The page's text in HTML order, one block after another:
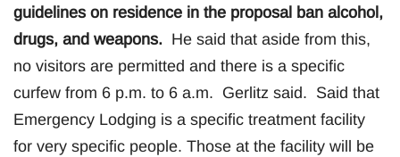
guidelines on residence in the proposal ban alcohol,
drugs, and weapons. He said that aside from this,
no visitors are permitted and there is a specific
curfew from 6 p.m. to 6 a.m. Gerlitz said. Said that
Emergency Lodging is a specific treatment facility
for very specific people. Those at the facility will be